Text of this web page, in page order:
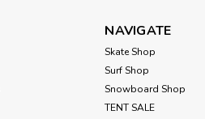
NAVIGATE
Skate Shop
Surf Shop
Snowboard Shop
TENT SALE